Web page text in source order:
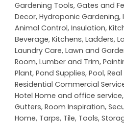
Gardening Tools, Gates and
Decor, Hydroponic Gardening,
Animal Control, Insulation,
Beverage, Kitchens, Ladders,
Laundry Care, Lawn and
Room, Lumber and Trim,
Plant, Pond Supplies, Pool,
Residential Commercial
Hotel Home and office service,
Gutters, Room Inspiration,
Home, Tarps, Tile, Tools,